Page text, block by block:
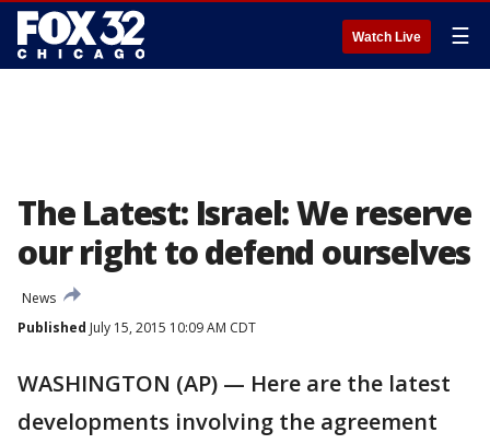
Watch Live ☰
The Latest: Israel: We reserve
our right to defend ourselves
News
Published July 15, 2015 10:09 AM CDT
WASHINGTON (AP) — Here are the latest
developments involving the agreement